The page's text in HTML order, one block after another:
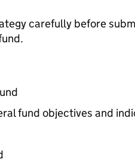
carefully before
fund objectives and